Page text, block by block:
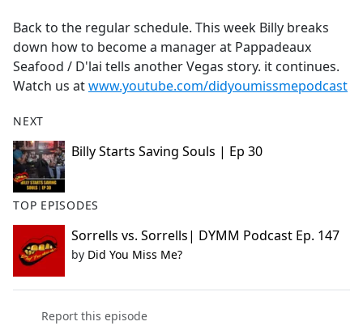
b
o
o
k
Back to the regular schedule. This week Billy breaks
down how to become a manager at Pappadeaux
Seafood / D'lai tells another Vegas story. it continues.
Watch us atwww.youtube.com/didyoumissmepodcast
NEXT
Billy Starts Saving Souls | Ep 30
TOP EPISODES
Sorrells vs. Sorrells| DYMM Podcast Ep. 147
by Did You Miss Me?
Report this episode